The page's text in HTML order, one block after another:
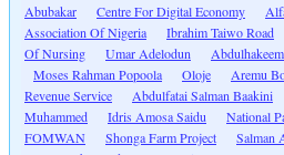
Abubakar
Centre For Digital Economy
Association Of Nigeria
Ibrahim Taiwo Road
Of Nursing
Umar Adelodun
Moses Rahman Popoola
Oloje Aremu
Revenue Service
Abdulfatai Salman Baakini
Muhammed
Idris Amosa Saidu National
FOMWAN
Shonga Farm Project Salman